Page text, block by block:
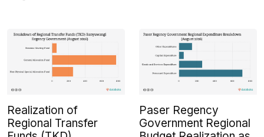
Realization of
Regional Transfer
Paser Regency
Government Regional